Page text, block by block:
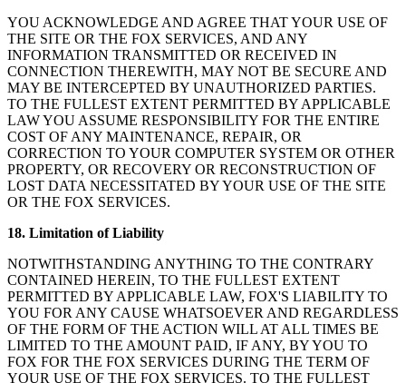
YOU ACKNOWLEDGE AND AGREE THAT YOUR USE OF
THE SITE OR THE FOX SERVICES, AND ANY
INFORMATION TRANSMITTED OR RECEIVED IN
CONNECTION THEREWITH, MAY NOT BE SECURE AND
MAY BE INTERCEPTED BY UNAUTHORIZED PARTIES.
TO THE FULLEST EXTENT PERMITTED BY APPLICABLE
LAW YOU ASSUME RESPONSIBILITY FOR THE ENTIRE
COST OF ANY MAINTENANCE, REPAIR, OR
CORRECTION TO YOUR COMPUTER SYSTEM OR OTHER
PROPERTY, OR RECOVERY OR RECONSTRUCTION OF
LOST DATA NECESSITATED BY YOUR USE OF THE SITE
OR THE FOX SERVICES.
18. Limitation of Liability
NOTWITHSTANDING ANYTHING TO THE CONTRARY
CONTAINED HEREIN, TO THE FULLEST EXTENT
PERMITTED BY APPLICABLE LAW, FOX'S LIABILITY TO
YOU FOR ANY CAUSE WHATSOEVER AND REGARDLESS
OF THE FORM OF THE ACTION WILL AT ALL TIMES BE
LIMITED TO THE AMOUNT PAID, IF ANY, BY YOU TO
FOX FOR THE FOX SERVICES DURING THE TERM OF
YOUR USE OF THE FOX SERVICES. TO THE FULLEST